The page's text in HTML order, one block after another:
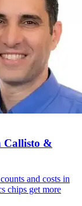
Callisto &
and costs in
chips get more